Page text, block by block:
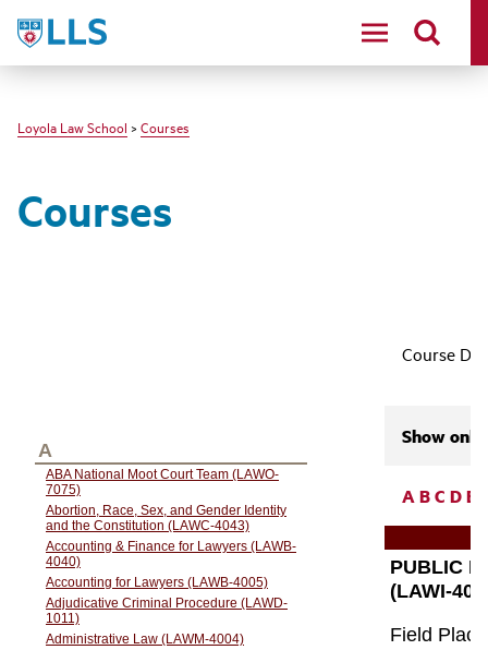
LLS
Loyola Law School > Courses
Courses
Course
Show only
ABC DE